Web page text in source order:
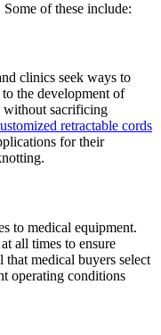
of these include:
clinics seek ways to
the development of
without sacrificing
retractable cords
for their
to medical equipment.
all times to ensure
that medical buyers select
operating conditions